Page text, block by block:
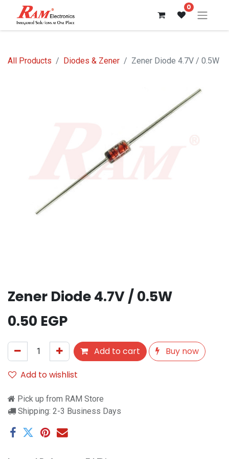
0
All Products Diodes & Zener Zener Diode 4.7V / 0.5W
Zener Diode 4.7V / 0.5W
0.50 EGP
Add to cart
Buy now
Add to wishlist
Pick up from RAM Store
Shipping: 2-3 Business Days